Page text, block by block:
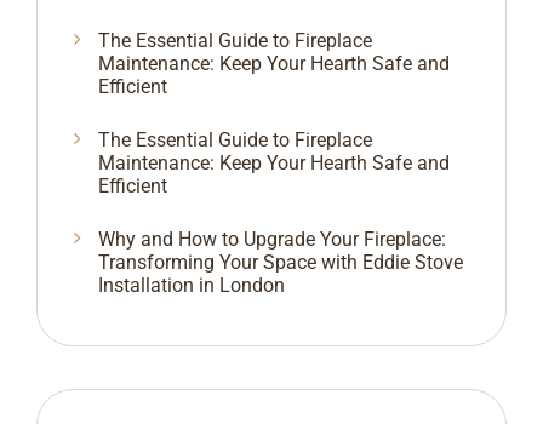
The Essential Guide to Fireplace
Maintenance: Keep Your Hearth Safe and
Efficient
The Essential Guide to Fireplace
Maintenance: Keep Your Hearth Safe and
Efficient
Why and How to Upgrade Your Fireplace:
Transforming Your Space with Eddie Stove
Installation in London